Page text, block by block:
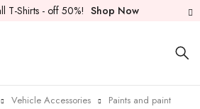
T-Shirts - off 50%! Shop Now
Vehicle Accessories
Paints and paint